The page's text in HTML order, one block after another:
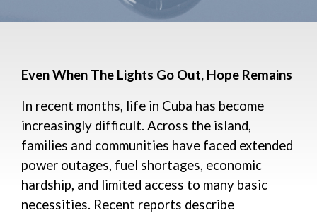
Even When The Lights Go Out, Hope Remains
In recent months, life in Cuba has become
increasingly difficult. Across the island,
families and communities have faced extended
power outages, fuel shortages, economic
hardship, and limited access to many basic
necessities. Recent reports describe